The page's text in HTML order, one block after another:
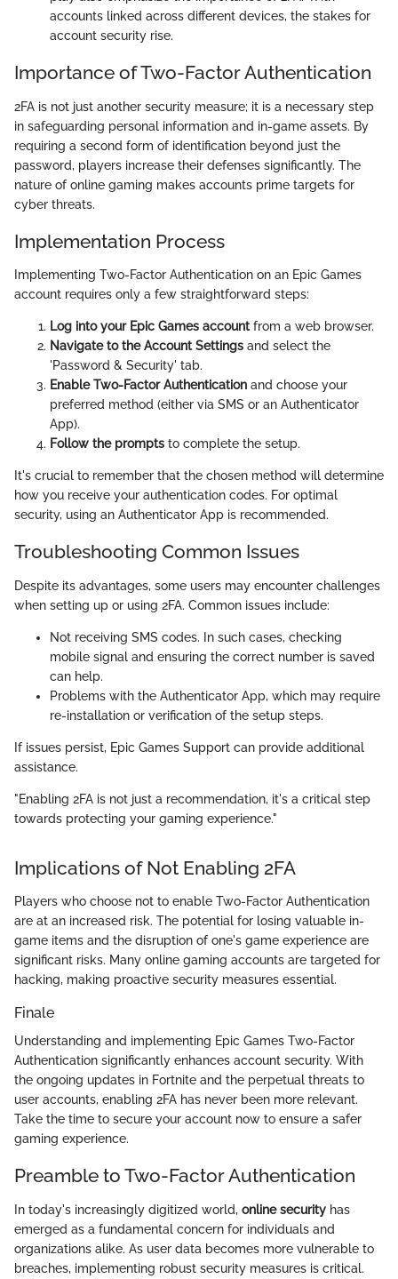
accounts linked across different devices, the stakes for
account security rise.
Importance of Two-Factor Authentication
2FA is not just another security measure; it is a necessary step
in safeguarding personal information and in-game assets. By
requiring a second form of identification beyond just the
password, players increase their defenses significantly. The
nature of online gaming makes accounts prime targets for
cyber threats.
Implementation Process
Implementing Two-Factor Authentication on an Epic Games
account requires only a few straightforward steps:
Log into your Epic Games accountfrom a web browser.
Navigate to the Account Settings and select the
'Password & Security' tab.
Enable Two-Factor Authentication and choose your
preferred method (either via SMS or an Authenticator
App).
Follow the prompts to complete the setup.
It's crucial to remember that the chosen method will determine
how you receive your authentication codes. For optimal
security, using an Authenticator App is recommended.
Troubleshooting Common Issues
Despite its advantages, some users may encounter challenges
when setting up or using 2FA. Common issues include:
Not receiving SMS codes. In such cases, checking
mobile signal and ensuring the correct number is saved
can help.
Problems with the Authenticator App, which may require
re-installation or verification of the setup steps.
If issues persist, Epic Games Support can provide additional
assistance.
"Enabling 2FA is not just a recommendation, it's a critical step
towards protecting your gaming experience."
Implications of Not Enabling 2FA
Players who choose not to enable Two-Factor Authentication
are at an increased risk. The potential for losing valuable in-
game items and the disruption of one's game experience are
significant risks. Many online gaming accounts are targeted for
hacking, making proactive security measures essential.
Finale
Understanding and implementing Epic Games Two-Factor
Authentication significantly enhances account security. With
the ongoing updates in Fortnite and the perpetual threats to
user accounts, enabling 2FA has never been more relevant.
Take the time to secure your account now to ensure a safer
gaming experience.
Preamble to Two-Factor Authentication
In today's increasingly digitized world, online security has
emerged as a fundamental concern for individuals and
organizations alike. As user data becomes more vulnerable to
breaches, implementing robust security measures is critical.